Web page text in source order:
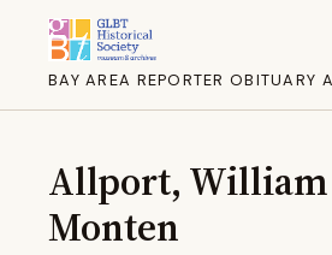
BAY AREA REPORTER OBITUARY
Allport,
Monten